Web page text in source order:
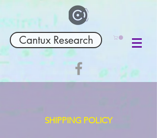
Cantux Research
SHIPPING POLICY